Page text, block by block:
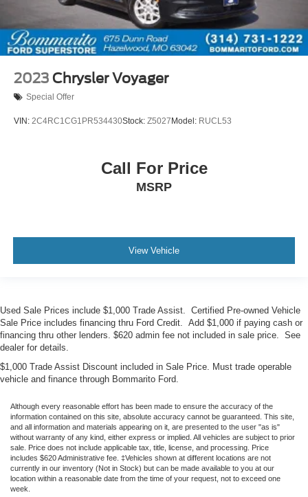
2023 Chrysler Voyager
Special Offer
VIN: 2C4RC1CG1PR534430Stock: Z5027 Model: RUCL53
Call For Price
MSRP
View Vehicle
Used Sale Prices include $1,000 Trade Assist. Certified Pre-owned Vehicle
Sale Price includes financing thru Ford Credit. Add $1,000 if paying cash or
financing thru other lenders. $620 admin fee not included in sale price. See
dealer for details.
$1,000 Trade Assist Discount included in Sale Price. Must trade operable
vehicle and finance through Bommarito Ford.
Although every reasonable effort has been made to ensure the accuracy of the
information contained on this site, absolute accuracy cannot be guaranteed. This site,
and all information and materials appearing on it, are presented to the user "as is"
without warranty of any kind, either express or implied. All vehicles are subject to prior
sale. Price does not include applicable tax, title, license, and processing. Price
includes $620 Administrative fee. ‡Vehicles shown at different locations are not
currently in our inventory (Not in Stock) but can be made available to you at our
location within a reasonable date from the time of your request, not to exceed one
week.